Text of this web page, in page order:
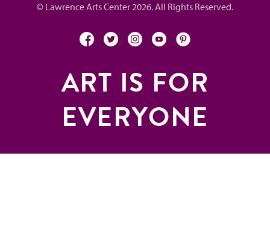
© Lawrence Arts Center 2026. All Rights Reserved.
facebooktwitterinstagramyoutubepinterest
ART IS FOR
EVERYONE